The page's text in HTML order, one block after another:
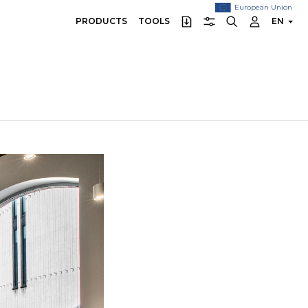
European Union
PRODUCTS TOOLS EN